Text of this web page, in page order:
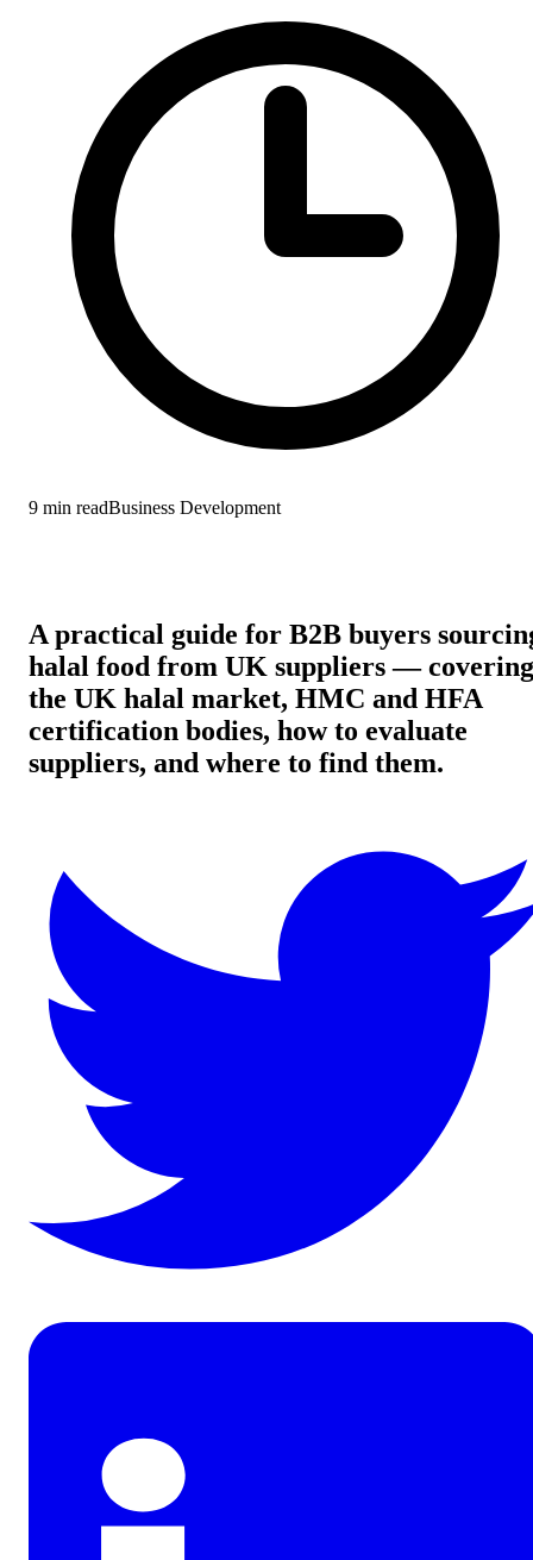
9 min readBusiness Development
A practical guide for B2B buyers
halal food from UK suppliers — covering
the UK halal market, HMC and HFA
certification bodies, how to evaluate
suppliers, and where to find them.